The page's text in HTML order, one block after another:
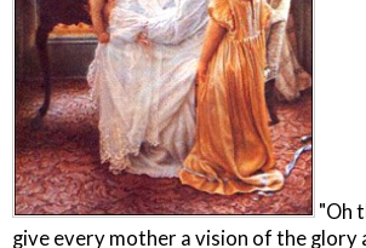
"Oh
give every mother a vision of the glory